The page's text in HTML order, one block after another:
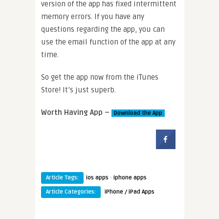
version of the app has fixed intermittent
memory errors. If you have any
questions regarding the app, you can
use the email function of the app at any
time.
So get the app now from the iTunes
Store! It’s just superb.
Worth Having App – Download the App
Article Tags: ios apps · iphone apps
Article Categories:
iPhone / iPad Apps